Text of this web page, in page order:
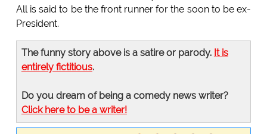
All is said to be the front runner for the soon to be ex-
President.
The funny story above is a satire or parody. It is
entirely fictitious.
Do you dream of being a comedy news writer?
Click here to be a writer!